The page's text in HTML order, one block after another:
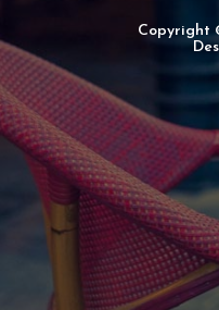
Copyright